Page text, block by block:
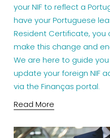
your NIF to reflect a
have your Portuguese
Resident Certificate, you
make this change and
We are here to guide
update your foreign NIF
via the Finanças portal.
Read More